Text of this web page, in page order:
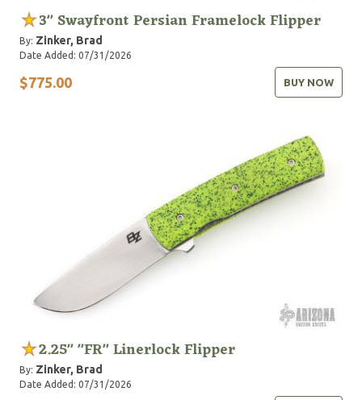
3" Swayfront Persian Framelock Flipper
By: Zinker, Brad
Date Added: 07/31/2026
$775.00 BUY NOW
2.25" "FR" Linerlock Flipper
By: Zinker, Brad
Date Added: 07/31/2026